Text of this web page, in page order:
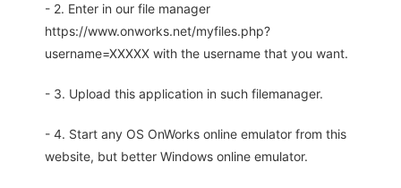
- 2. Enter in our file manager
https://www.onworks.net/myfiles.php?
username=XXXXX with the username that you want.
- 3. Upload this application in such filemanager.
- 4. Start any OS OnWorks online emulator from this
website, but better Windows online emulator.